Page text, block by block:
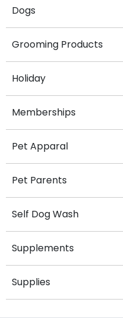
Dogs
Grooming Products
Holiday
Memberships
Pet Apparal
Pet Parents
Self Dog Wash
Supplements
Supplies